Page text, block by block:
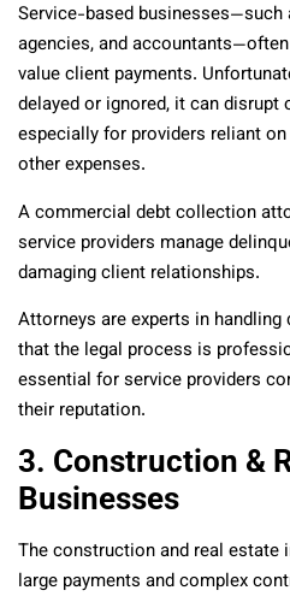
Service-based
agencies, and
value client payments.
delayed or ignored, it can disrupt
especially for providers reliant
other expenses.
A commercial debt collection
service providers manage
damaging client relationships.
Attorneys are experts in
that the legal process is
essential for service providers
their reputation.
3. Construction &
Businesses
The construction and real estate
large payments and complex